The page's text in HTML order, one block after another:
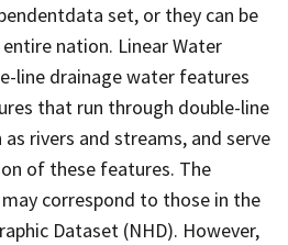
set, or they can be
nation. Linear Water
line drainage water features
that run through double-line
rivers and streams, and serve
of these features. The
correspond to those in the
Dataset (NHD). However,